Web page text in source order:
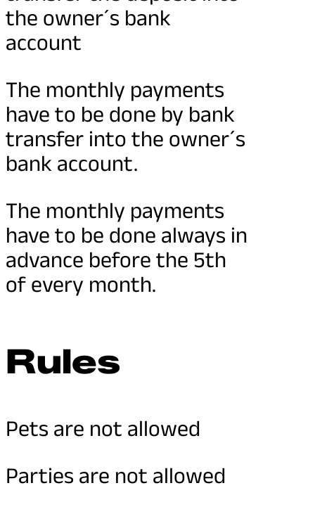
the owner´s bank
account
The monthly payments
have to be done by bank
transfer into the owner´s
bank account.
The monthly payments
have to be done always in
advance before the 5th
of every month.
Rules
Pets are not allowed
Parties are not allowed